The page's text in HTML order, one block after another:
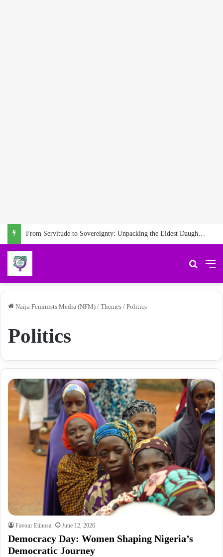
From Servitude to Sovereignty: Unpacking the Eldest Daughter Syndrome in ‘My Name is Maame’
Naija Feminists Media (NFM) / Themes / Politics
Politics
Favour Etinosa June 12, 2026
Democracy Day: Women Shaping Nigeria’s
Democratic Journey